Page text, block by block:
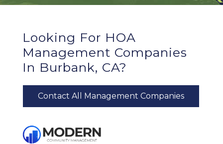
Looking For HOA
Management Companies
In Burbank, CA?
Contact All Management Companies